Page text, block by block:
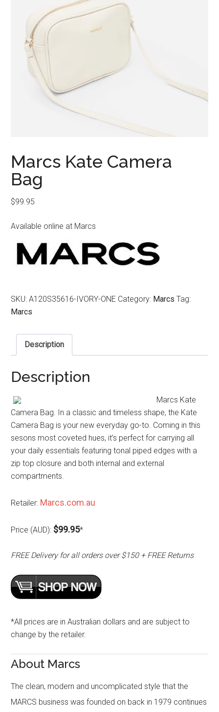
Marcs Kate Camera
Bag
$99.95
Available online at Marcs
SKU:A120S35616-IVORY-ONE Category: Marcs Tag:
Marcs
Description
Description
Marcs Kate
Camera Bag. In a classic and timeless shape, the Kate
Camera Bag is your new everyday go-to. Coming in this
sesons most coveted hues, it’s perfect for carrying all
your daily essentials featuring tonal piped edges with a
zip top closure and both internal and external
compartments.
Retailer: Marcs.com.au
Price (AUD): $99.95*
FREE Delivery for all orders over $150 + FREE Returns
*All prices are in Australian dollars and are subject to
change by the retailer.
About Marcs
The clean, modern and uncomplicated style that the
MARCS business was founded on back in 1979 continues